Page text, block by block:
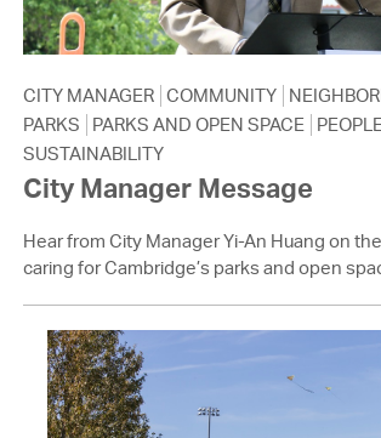
CITY MANAGER COMMUNITY
PARKS
PARKS AND OPEN SPACE
PEOPLE
SUSTAINABILITY
City Manager Message
Hear from City Manager Yi-An Huang on
caring for Cambridge’s parks and open